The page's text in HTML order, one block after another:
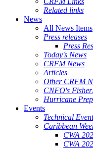
Related links
News
All News Items
Press releases
Press
Today's News
CRFM News
Articles
Other CRFM
CNFO's
Hurricane
Events
Technical
Caribbean
CWA
CWA